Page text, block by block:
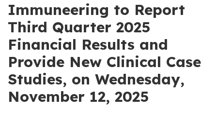
Immuneering to Report
Third Quarter 2025
Financial Results and
Provide New Clinical Case
Studies, on Wednesday,
November 12, 2025